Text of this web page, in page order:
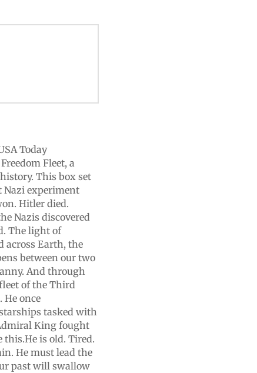
Today
Fleet, a
This box set
Nazi experiment
Hitler died.
Nazis discovered
The light of
across Earth, the
between our two
And through
of the Third
He once
tasked with
King fought
is old. Tired.
He must lead the
past will swallow